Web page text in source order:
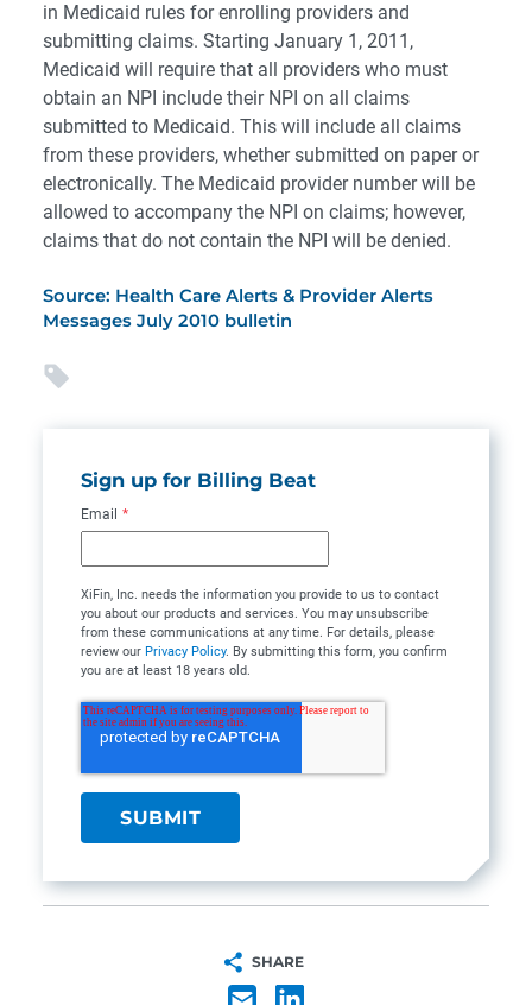
in Medicaid rules for enrolling providers and
submitting claims. Starting January 1, 2011,
Medicaid will require that all providers who must
obtain an NPI include their NPI on all claims
submitted to Medicaid. This will include all claims
from these providers, whether submitted on paper or
electronically. The Medicaid provider number will be
allowed to accompany the NPI on claims; however,
claims that do not contain the NPI will be denied.
Source: Health Care Alerts & Provider Alerts
Messages July 2010 bulletin
Sign up for Billing Beat
Email *
XiFin, Inc. needs the information you provide to us to contact
you about our products and services. You may unsubscribe
from these communications at any time. For details, please
review our Privacy Policy. By submitting this form, you confirm
you are at least 18 years old.
SHARE